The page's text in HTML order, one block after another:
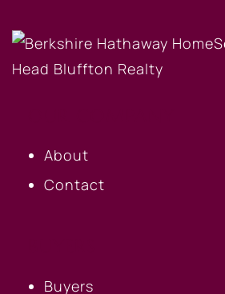
About
Contact
Buyers